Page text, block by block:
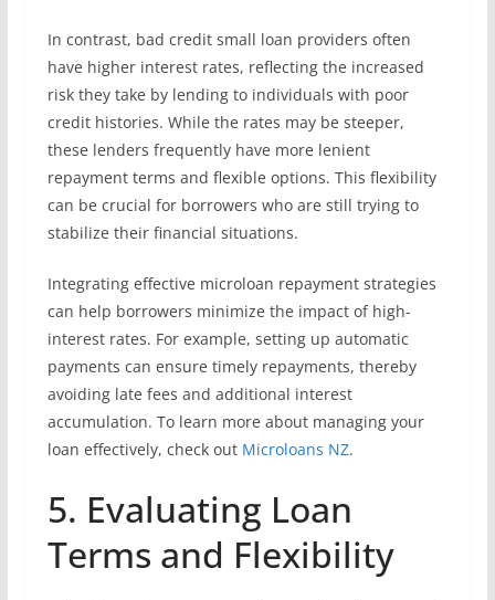
In contrast, bad credit small loan providers often
have higher interest rates, reflecting the increased
risk they take by lending to individuals with poor
credit histories. While the rates may be steeper,
these lenders frequently have more lenient
repayment terms and flexible options. This flexibility
can be crucial for borrowers who are still trying to
stabilize their financial situations.
Integrating effective microloan repayment strategies
can help borrowers minimize the impact of high-
interest rates. For example, setting up automatic
payments can ensure timely repayments, thereby
avoiding late fees and additional interest
accumulation. To learn more about managing your
loan effectively, check out Microloans NZ.
5. Evaluating Loan
Terms and Flexibility